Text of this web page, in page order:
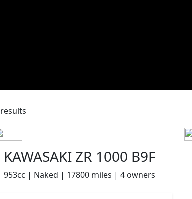
results
KAWASAKI ZR 1000 B9F
953cc | Naked | 17800 miles | 4 owners